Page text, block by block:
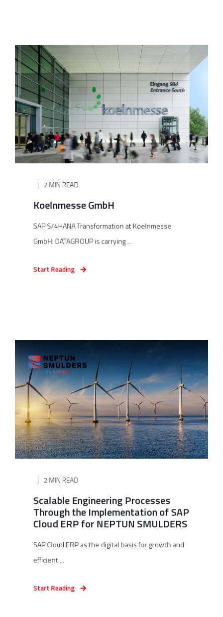
2 MIN READ
Koelnmesse GmbH
SAP S/4HANA Transformation at Koelnmesse
GmbH: DATAGROUP is carrying ...
Start Reading
2 MIN READ
Scalable Engineering Processes
Through the Implementation of SAP
Cloud ERP for NEPTUN SMULDERS
SAP Cloud ERP as the digital basis for growth and
efficient ...
Start Reading